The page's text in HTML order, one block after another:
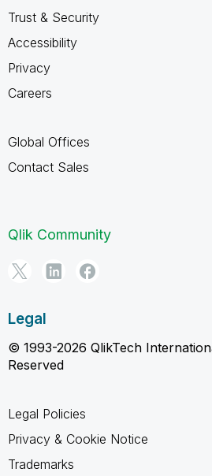
Trust & Security
Accessibility
Privacy
Careers
Global Offices
Contact Sales
Qlik Community
Legal
© 1993-2026 QlikTech
Reserved
Legal Policies
Privacy & Cookie Notice
Trademarks